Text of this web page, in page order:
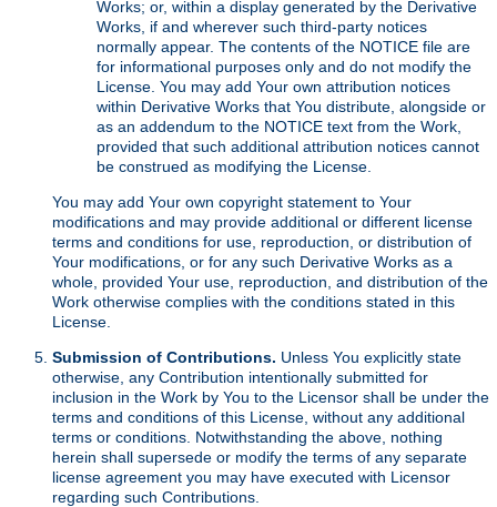
Works; or, within a display generated by the Derivative
Works, if and wherever such third-party notices
normally appear. The contents of the NOTICE file are
for informational purposes only and do not modify the
License. You may add Your own attribution notices
within Derivative Works that You distribute, alongside or
as an addendum to the NOTICE text from the Work,
provided that such additional attribution notices cannot
be construed as modifying the License.
You may add Your own copyright statement to Your
modifications and may provide additional or different license
terms and conditions for use, reproduction, or distribution of
Your modifications, or for any such Derivative Works as a
whole, provided Your use, reproduction, and distribution of the
Work otherwise complies with the conditions stated in this
License.
Submission of Contributions. Unless You explicitly state
otherwise, any Contribution intentionally submitted for
inclusion in the Work by You to the Licensor shall be under the
terms and conditions of this License, without any additional
terms or conditions. Notwithstanding the above, nothing
herein shall supersede or modify the terms of any separate
license agreement you may have executed with Licensor
regarding such Contributions.